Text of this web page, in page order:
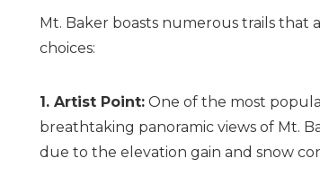
Mt. Baker boasts numerous trails that
choices:
1. Artist Point:One of the most
breathtaking panoramic views of Mt.
due to the elevation gain and snow